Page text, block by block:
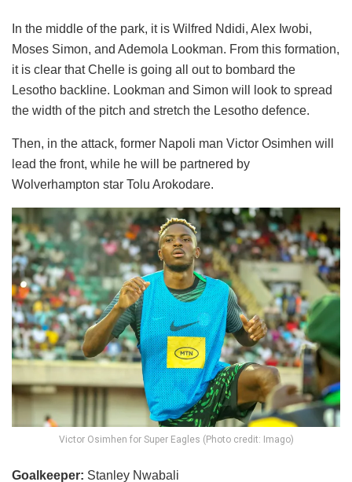
In the middle of the park, it is Wilfred Ndidi, Alex Iwobi,
Moses Simon, and Ademola Lookman. From this formation,
it is clear that Chelle is going all out to bombard the
Lesotho backline. Lookman and Simon will look to spread
the width of the pitch and stretch the Lesotho defence.
Then, in the attack, former Napoli man Victor Osimhen will
lead the front, while he will be partnered by
Wolverhampton star Tolu Arokodare.
Victor Osimhen for Super Eagles (Photo credit: Imago)
Goalkeeper: Stanley Nwabali